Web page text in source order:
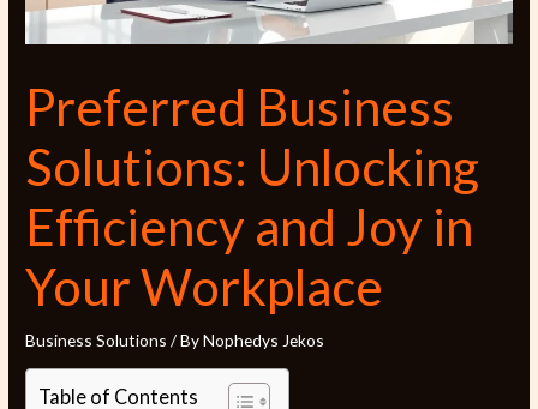
Preferred Business
Solutions: Unlocking
Efficiency and Joy in
Your Workplace
Business Solutions / ByNophedys Jekos
Table of Contents